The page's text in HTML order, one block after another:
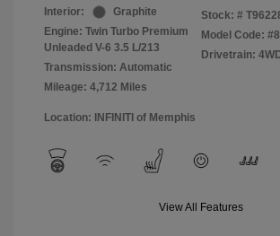
Interior:
Graphite
Engine: Twin Turbo Premium
Unleaded V-6 3.5 L/213
Transmission: Automatic
Mileage: 4,712 Miles
Stock: #
Model Code:
Drivetrain:
Location: INFINITI of Memphis
View All Features